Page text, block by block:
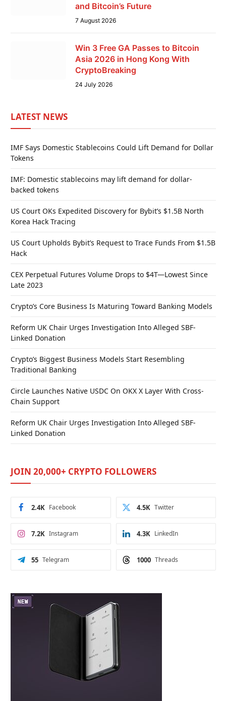
and Bitcoin’s Future
7 August 2026
Win 3 Free GA Passes to Bitcoin
Asia 2026 in Hong Kong With
CryptoBreaking
24 July 2026
LATEST NEWS
IMF Says Domestic Stablecoins Could Lift Demand for Dollar
Tokens
IMF: Domestic stablecoins may lift demand for dollar-
backed tokens
US Court OKs Expedited Discovery for Bybit’s $1.5B North
Korea Hack Tracing
US Court Upholds Bybit’s Request to Trace Funds From $1.5B
Hack
CEX Perpetual Futures Volume Drops to $4T—Lowest Since
Late 2023
Crypto’s Core Business Is Maturing Toward Banking Models
Reform UK Chair Urges Investigation Into Alleged SBF-
Linked Donation
Crypto’s Biggest Business Models Start Resembling
Traditional Banking
Circle Launches Native USDC On OKX X Layer With Cross-
Chain Support
Reform UK Chair Urges Investigation Into Alleged SBF-
Linked Donation
JOIN 20,000+ CRYPTO FOLLOWERS
Facebook
2.4K Twitter
4.5K
Instagram
7.2K LinkedIn
4.3K
Telegram
55 Threads
1000